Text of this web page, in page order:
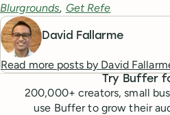
Blurgrounds, Get Refe
David Fallarme
Read more posts by David
Try Buffer
200,000+ creators, small
use Buffer to grow their